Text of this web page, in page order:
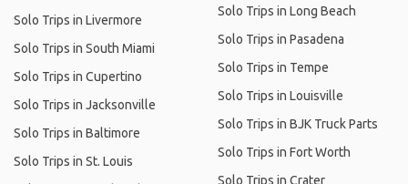
Solo Trips in Livermore
Solo Trips in South Miami
Solo Trips in Cupertino
Solo Trips in Jacksonville
Solo Trips in Baltimore
Solo Trips in St. Louis
Solo Trips in Long Beach
Solo Trips in Pasadena
Solo Trips in Tempe
Solo Trips in Louisville
Solo Trips in BJK Truck Parts
Solo Trips in Fort Worth
Solo Trips in Crater